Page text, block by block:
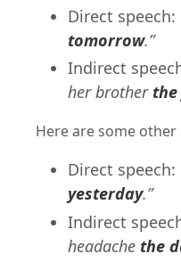
Direct speech:
tomorrow.”
Indirect
her brother
Here are some other
Direct speech:
yesterday.”
Indirect
headache the